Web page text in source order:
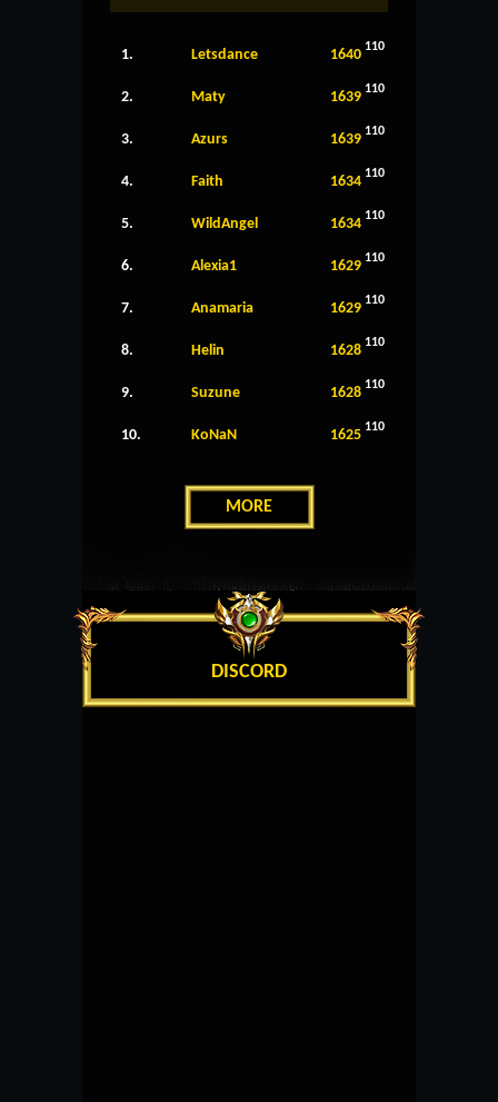
1. Letsdance 1640 110
2. Maty 1639 110
3. Azurs 1639 110
4. Faith 1634 110
5. WildAngel 1634 110
6. Alexia1 1629 110
7. Anamaria 1629 110
8. Helin 1628 110
9. Suzune 1628 110
10. KoNaN 1625 110
MORE
DISCORD